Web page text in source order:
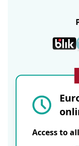
Access to